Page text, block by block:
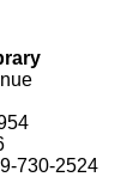
730-2524